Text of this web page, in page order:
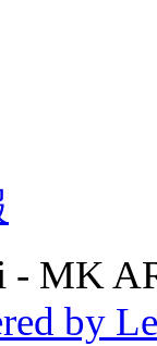
- MK
by